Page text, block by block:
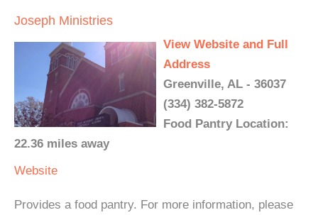
Joseph Ministries
View Website and Full
Address
Greenville, AL - 36037
(334) 382-5872
Food Pantry Location:
22.36 miles away
Website
Provides a food pantry. For more information, please